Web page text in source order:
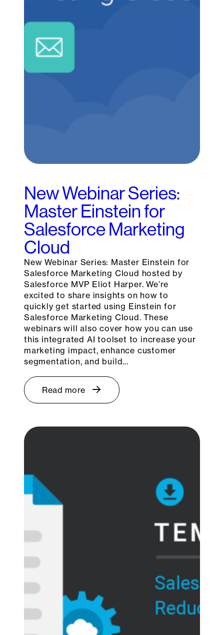
New Webinar Series:
Master Einstein for
Salesforce Marketing
Cloud
New Webinar Series: Master Einstein for
Salesforce Marketing Cloud hosted by
Salesforce MVP Eliot Harper. We’re
excited to share insights on how to
quickly get started using Einstein for
Salesforce Marketing Cloud. These
webinars will also cover how you can use
this integrated AI toolset to increase your
marketing impact, enhance customer
segmentation, and build…
Read more